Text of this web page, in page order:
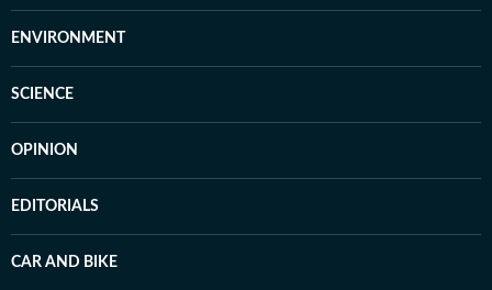
ENVIRONMENT
SCIENCE
OPINION
EDITORIALS
CAR AND BIKE